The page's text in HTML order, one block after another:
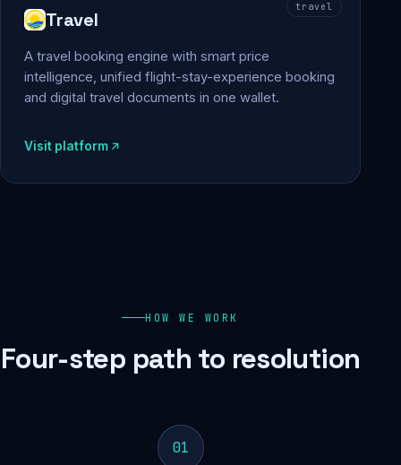
travel
Travel
A travel booking engine with smart price
intelligence, unified flight-stay-experience booking
and digital travel documents in one wallet.
Visit platform
HOW WE WORK
Four-step path to resolution
01